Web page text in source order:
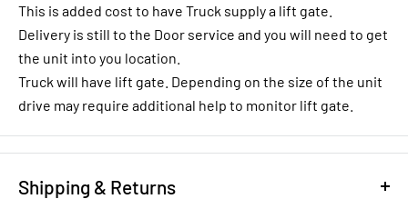
This is added cost to have Truck supply a lift gate.
Delivery is still to the Door service and you will need to get
the unit into you location.
Truck will have lift gate. Depending on the size of the unit
drive may require additional help to monitor lift gate.
Shipping & Returns